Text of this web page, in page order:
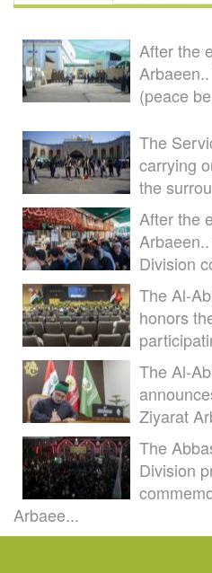
After the
(peace
The
carrying
the
After the
Division
The Al-
honors
The Al-
Ziyarat
The
Division
Arbaee...